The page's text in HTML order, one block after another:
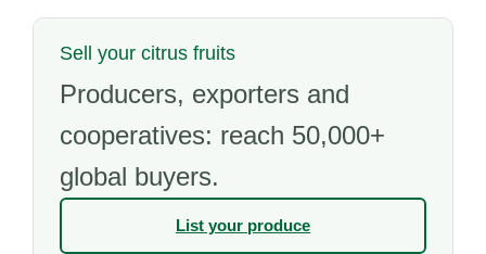
Sell your citrus fruits
Producers, exporters and
cooperatives: reach 50,000+
global buyers.
List your produce